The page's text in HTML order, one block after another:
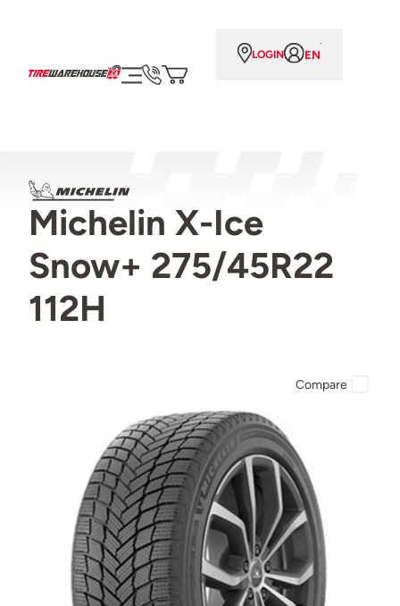
LOGIN EN
Michelin X-Ice
Snow+ 275/45R22
112H
Compare